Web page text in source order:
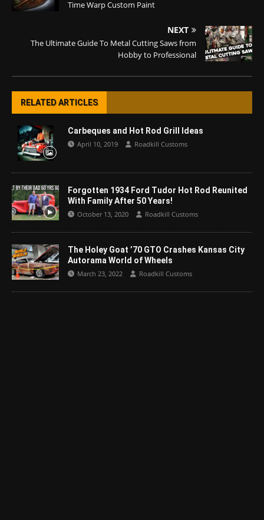
Time Warp Custom Paint
NEXT
The Ultimate Guide To Metal Cutting Saws from
Hobby to Professional
RELATED ARTICLES
Carbeques and Hot Rod Grill Ideas
April 10, 2019 Roadkill Customs
Forgotten 1934 Ford Tudor Hot Rod Reunited
With Family After 50 Years!
October 13, 2020 Roadkill Customs
The Holey Goat ’70 GTO Crashes Kansas City
Autorama World of Wheels
March 23, 2022 Roadkill Customs